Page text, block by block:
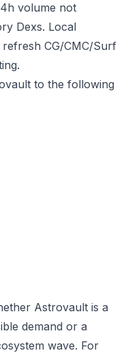
volume not
Dexs. Local
CG/CMC/Surf
to the following
Astrovault is a
demand or a
wave. For